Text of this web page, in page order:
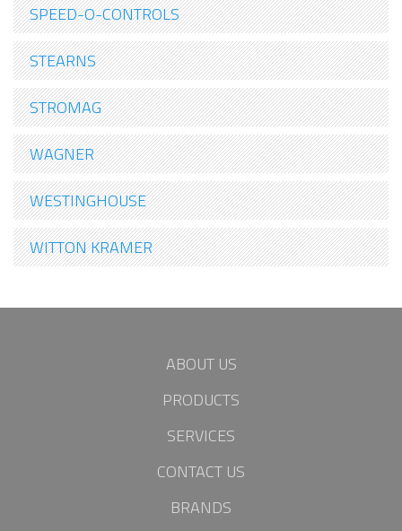
SPEED-O-CONTROLS
STEARNS
STROMAG
WAGNER
WESTINGHOUSE
WITTON KRAMER
ABOUT US
PRODUCTS
SERVICES
CONTACT US
BRANDS